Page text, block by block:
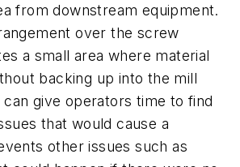
from downstream equipment.
over the screw
a small area where material
backing up into the mill
can give operators time to find
that would cause a
other issues such as